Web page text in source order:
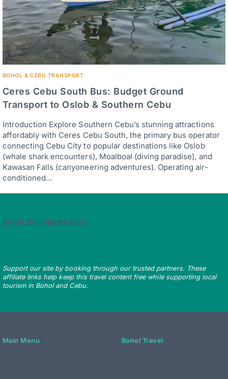
BOHOL & CEBU TRANSPORT
Ceres Cebu South Bus: Budget Ground
Transport to Oslob & Southern Cebu
Introduction Explore Southern Cebu’s stunning attractions
affordably with Ceres Cebu South, the primary bus operator
connecting Cebu City to popular destinations like Oslob
(whale shark encounters), Moalboal (diving paradise), and
Kawasan Falls (canyoneering adventures). Operating air-
conditioned…
Bohol-Philippines.com
Support our site by booking through our trusted partners. These
affiliate links help keep this travel content free while supporting local
tourism in Bohol and Cebu.
Main Menu Bohol Travel